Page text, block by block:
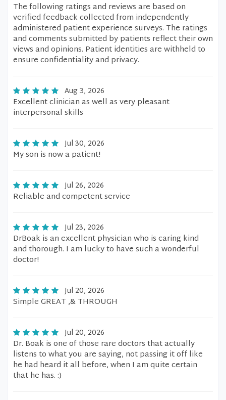
The following ratings and reviews are based on
verified feedback collected from independently
administered patient experience surveys. The ratings
and comments submitted by patients reflect their own
views and opinions. Patient identities are withheld to
ensure confidentiality and privacy.
Aug 3, 2026
Excellent clinician as well as very pleasant
interpersonal skills
Jul 30, 2026
My son is now a patient!
Jul 26, 2026
Reliable and competent service
Jul 23, 2026
DrBoak is an excellent physician who is caring kind
and thorough. I am lucky to have such a wonderful
doctor!
Jul 20, 2026
Simple GREAT ,& THROUGH
Jul 20, 2026
Dr. Boak is one of those rare doctors that actually
listens to what you are saying, not passing it off like
he had heard it all before, when I am quite certain
that he has. :)